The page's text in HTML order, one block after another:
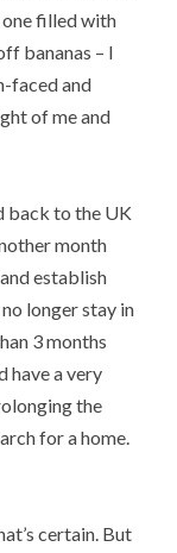
filled with
bananas – I
faced and
of me and
back to the UK
month
establish
longer stay in
3 months
have a very
the
for a home.
certain. But